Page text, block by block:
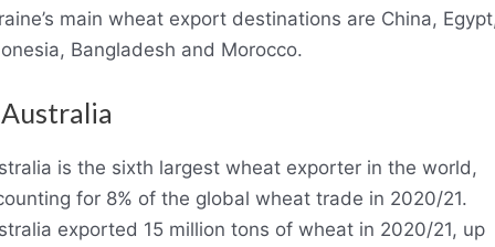
main wheat export destinations are China,
Bangladesh and Morocco.
is the sixth largest wheat exporter in the world,
for 8% of the global wheat trade in 2020/21.
exported 15 million tons of wheat in 2020/21, up